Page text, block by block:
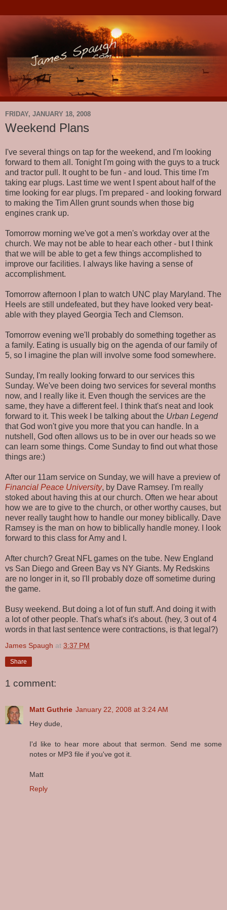
FRIDAY, JANUARY 18, 2008
Weekend Plans
I've several things on tap for the weekend, and I'm looking
forward to them all. Tonight I'm going with the guys to a truck
and tractor pull. It ought to be fun - and loud. This time I'm
taking ear plugs. Last time we went I spent about half of the
time looking for ear plugs. I'm prepared - and looking forward
to making the Tim Allen grunt sounds when those big
engines crank up.
Tomorrow morning we've got a men's workday over at the
church. We may not be able to hear each other - but I think
that we will be able to get a few things accomplished to
improve our facilities. I always like having a sense of
accomplishment.
Tomorrow afternoon I plan to watch UNC play Maryland. The
Heels are still undefeated, but they have looked very beat-
able with they played Georgia Tech and Clemson.
Tomorrow evening we'll probably do something together as
a family. Eating is usually big on the agenda of our family of
5, so I imagine the plan will involve some food somewhere.
Sunday, I'm really looking forward to our services this
Sunday. We've been doing two services for several months
now, and I really like it. Even though the services are the
same, they have a different feel. I think that's neat and look
forward to it. This week I be talking about the Urban Legend
that God won't give you more that you can handle. In a
nutshell, God often allows us to be in over our heads so we
can learn some things. Come Sunday to find out what those
things are:)
After our 11am service on Sunday, we will have a preview of
Financial Peace University, by Dave Ramsey. I'm really
stoked about having this at our church. Often we hear about
how we are to give to the church, or other worthy causes, but
never really taught how to handle our money biblically. Dave
Ramsey is the man on how to biblically handle money. I look
forward to this class for Amy and I.
After church? Great NFL games on the tube. New England
vs San Diego and Green Bay vs NY Giants. My Redskins
are no longer in it, so I'll probably doze off sometime during
the game.
Busy weekend. But doing a lot of fun stuff. And doing it with
a lot of other people. That's what's it's about. (hey, 3 out of 4
words in that last sentence were contractions, is that legal?)
James Spaugh at 3:37 PM
Share
1 comment:
Matt Guthrie January 22, 2008 at 3:24 AM
Hey dude,
I'd like to hear more about that sermon. Send me some
notes or MP3 file if you've got it.
Matt
Reply